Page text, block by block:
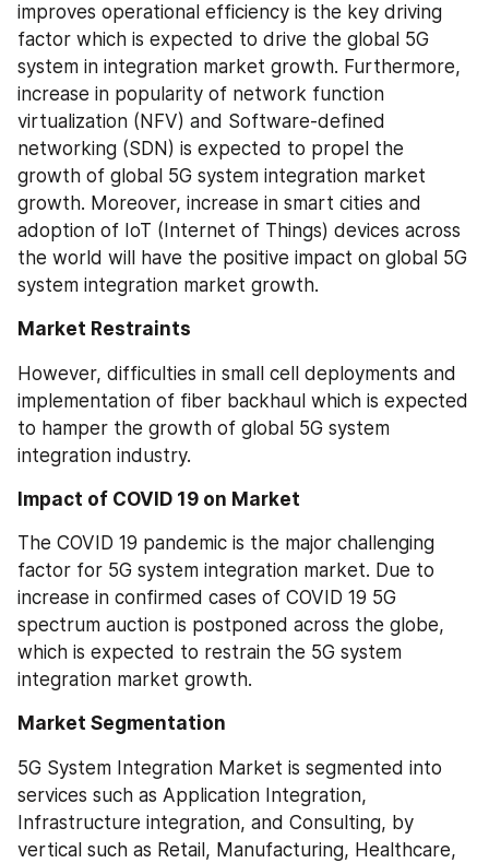
improves operational efficiency is the key driving
factor which is expected to drive the global 5G
system in integration market growth. Furthermore,
increase in popularity of network function
virtualization (NFV) and Software-defined
networking (SDN) is expected to propel the
growth of global 5G system integration market
growth. Moreover, increase in smart cities and
adoption of IoT (Internet of Things) devices across
the world will have the positive impact on global 5G
system integration market growth.
Market Restraints
However, difficulties in small cell deployments and
implementation of fiber backhaul which is expected
to hamper the growth of global 5G system
integration industry.
Impact of COVID 19 on Market
The COVID 19 pandemic is the major challenging
factor for 5G system integration market. Due to
increase in confirmed cases of COVID 19 5G
spectrum auction is postponed across the globe,
which is expected to restrain the 5G system
integration market growth.
Market Segmentation
5G System Integration Market is segmented into
services such as Application Integration,
Infrastructure integration, and Consulting, by
vertical such as Retail, Manufacturing, Healthcare,